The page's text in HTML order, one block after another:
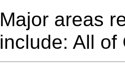
Major areas
include: All of